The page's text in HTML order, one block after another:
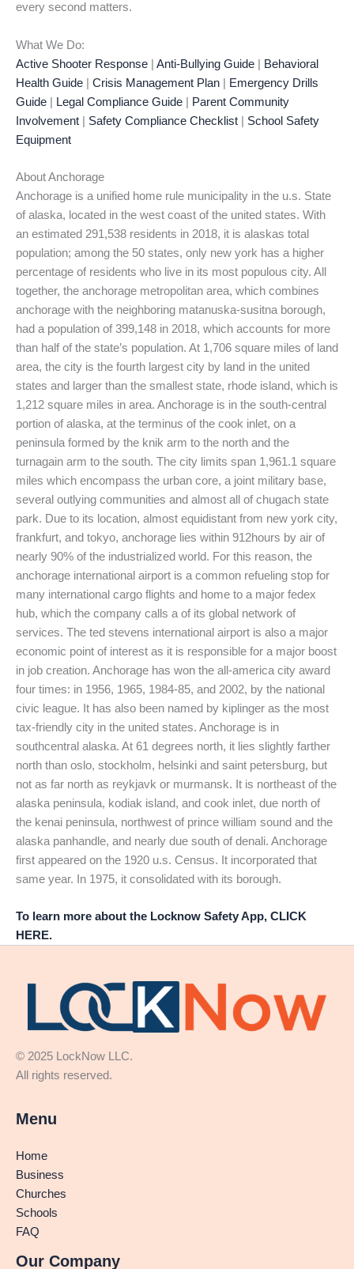
every second matters.
What We Do:
Active Shooter Response | Anti-Bullying Guide | Behavioral
Health Guide | Crisis Management Plan | Emergency Drills
Guide | Legal Compliance Guide | Parent Community
Involvement | Safety Compliance Checklist | School Safety
Equipment
About Anchorage
Anchorage is a unified home rule municipality in the u.s. State
of alaska, located in the west coast of the united states. With
an estimated 291,538 residents in 2018, it is alaskas total
population; among the 50 states, only new york has a higher
percentage of residents who live in its most populous city. All
together, the anchorage metropolitan area, which combines
anchorage with the neighboring matanuska-susitna borough,
had a population of 399,148 in 2018, which accounts for more
than half of the state’s population. At 1,706 square miles of land
area, the city is the fourth largest city by land in the united
states and larger than the smallest state, rhode island, which is
1,212 square miles in area. Anchorage is in the south-central
portion of alaska, at the terminus of the cook inlet, on a
peninsula formed by the knik arm to the north and the
turnagain arm to the south. The city limits span 1,961.1 square
miles which encompass the urban core, a joint military base,
several outlying communities and almost all of chugach state
park. Due to its location, almost equidistant from new york city,
frankfurt, and tokyo, anchorage lies within 912hours by air of
nearly 90% of the industrialized world. For this reason, the
anchorage international airport is a common refueling stop for
many international cargo flights and home to a major fedex
hub, which the company calls a of its global network of
services. The ted stevens international airport is also a major
economic point of interest as it is responsible for a major boost
in job creation. Anchorage has won the all-america city award
four times: in 1956, 1965, 1984-85, and 2002, by the national
civic league. It has also been named by kiplinger as the most
tax-friendly city in the united states. Anchorage is in
southcentral alaska. At 61 degrees north, it lies slightly farther
north than oslo, stockholm, helsinki and saint petersburg, but
not as far north as reykjavk or murmansk. It is northeast of the
alaska peninsula, kodiak island, and cook inlet, due north of
the kenai peninsula, northwest of prince william sound and the
alaska panhandle, and nearly due south of denali. Anchorage
first appeared on the 1920 u.s. Census. It incorporated that
same year. In 1975, it consolidated with its borough.
To learn more about the Locknow Safety App, CLICK
HERE.
© 2025 LockNow LLC.
All rights reserved.
Menu
Home
Business
Churches
Schools
FAQ
Our Company